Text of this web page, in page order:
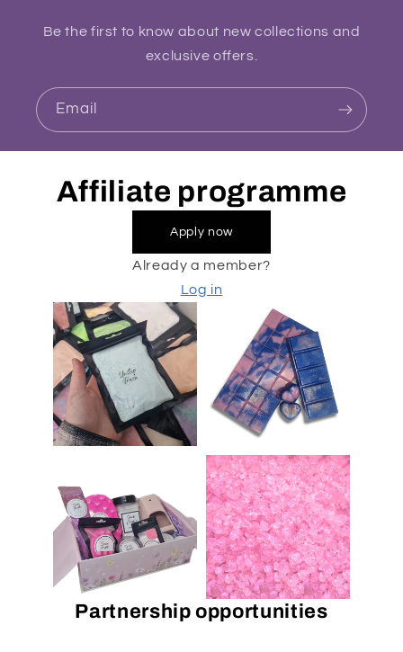
Be the first to know about new collections and
exclusive offers.
Email
Affiliate programme
Apply now
Already a member?
Log in
Partnership opportunities